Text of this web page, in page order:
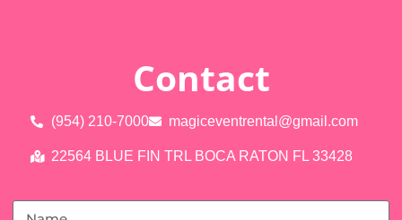
Contact
(954) 210-7000 magiceventrental@gmail.com
22564 BLUE FIN TRL BOCA RATON FL 33428